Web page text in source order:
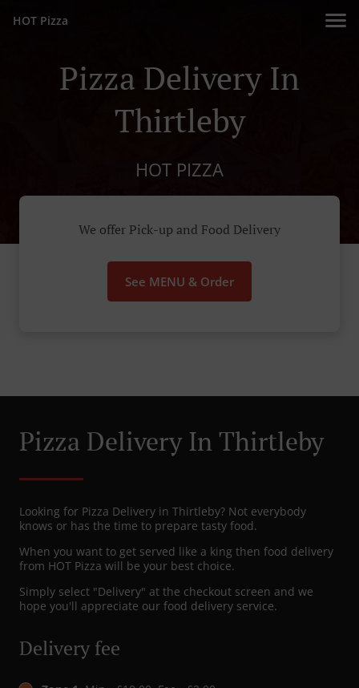
HOT Pizza
Pizza Delivery In
Thirtleby
HOT PIZZA
We offer Pick-up and Food Delivery
See MENU & Order
Pizza Delivery In Thirtleby
Looking for Pizza Delivery in Thirtleby? Not everybody
knows or has the time to prepare tasty food.
When you want to get served like a king then food delivery
from HOT Pizza will be your best choice.
Simply select "Delivery" at the checkout screen and we
hope you'll appreciate our food delivery service.
Delivery fee